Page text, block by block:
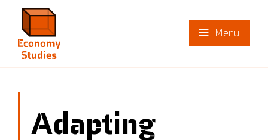
Menu
Adapting